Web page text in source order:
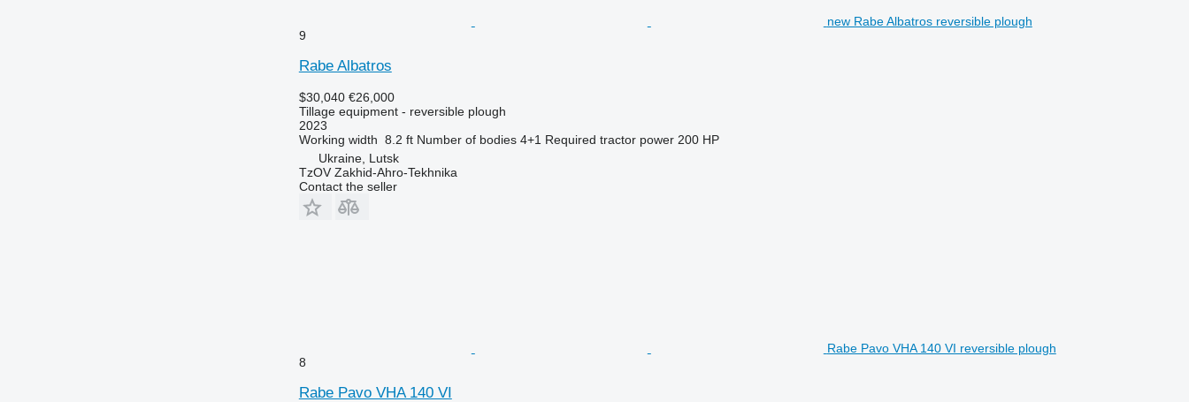
new Rabe Albatros reversible plough
9
Rabe Albatros
$30,040 €26,000
Tillage equipment - reversible plough
2023
Working width 8.2 ft Number of bodies 4+1 Required tractor power 200 HP
Ukraine, Lutsk
TzOV Zakhid-Ahro-Tekhnika
Contact the seller
Rabe Pavo VHA 140 VI reversible plough
8
Rabe Pavo VHA 140 VI